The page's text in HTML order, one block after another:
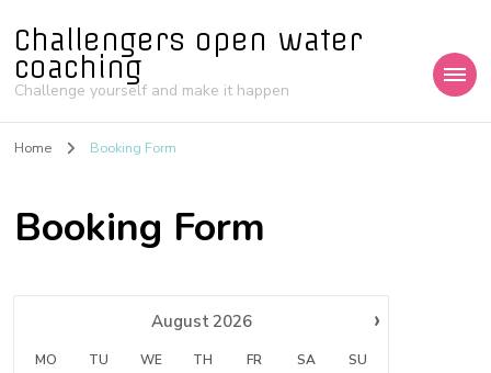
Challengers open water
coaching
Challenge yourself and make it happen
Home Booking Form
Booking Form
›
August2026
MO TU WE TH FR SA
SU